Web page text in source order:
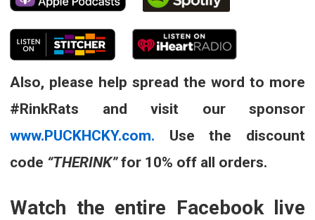
Also, please help spread the word to more
#RinkRats and visit our sponsor
www.PUCKHCKY.com. Use the discount
code “THERINK”for 10% off all orders.
Watch the entire Facebook live